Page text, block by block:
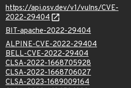
https://api.osv.dev/v1/vulns/CVE-
2022-29404
BIT-apache-2022-29404
ALPINE-CVE-2022-29404
BELL-CVE-2022-29404
CLSA-2022-1668705928
CLSA-2022-1668706027
CLSA-2023-1689009164